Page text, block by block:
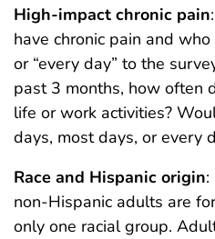
High-impact chronic pain
have chronic pain and
or “every day” to the
past 3 months, how often
life or work activities?
days, most days, or every
Race and Hispanic origin:
non-Hispanic adults are
only one racial group.